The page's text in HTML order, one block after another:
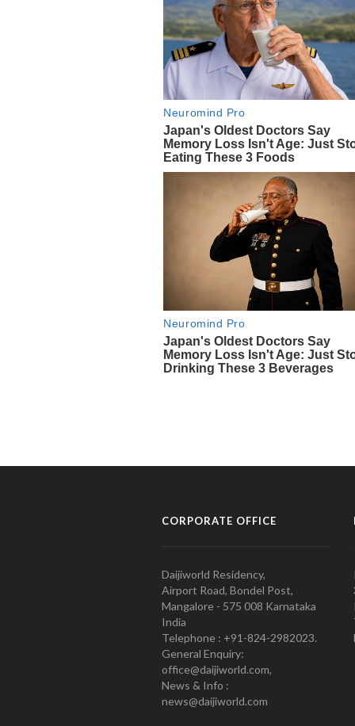
CORPORATE OFFICE
Daijiworld Residency,
Airport Road, Bondel Post,
Mangalore - 575 008 Karnataka
India
Telephone : +91-824-2982023.
General Enquiry:
office@daijiworld.com,
News & Info :
news@daijiworld.com